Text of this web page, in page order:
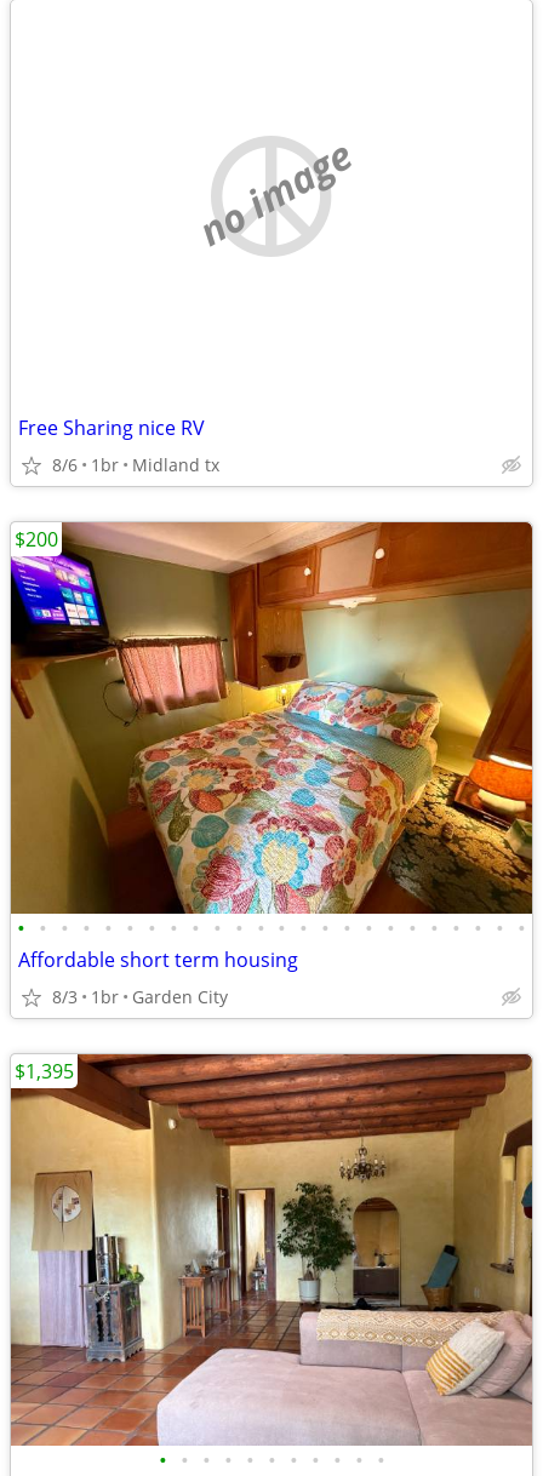
no image
Free Sharing nice RV
8/6 1br Midland tx
• • • • • • • • • • • • • • • • • • • • • • • •
Affordable short term housing
8/3 1br Garden City
$200
• • • • • • • • • • •
$1,395